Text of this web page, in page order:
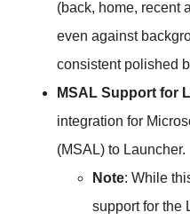
(back, home, recent
even against
consistent polished
MSAL Support for
integration for
(MSAL) to Launcher.
Note: While
support for the